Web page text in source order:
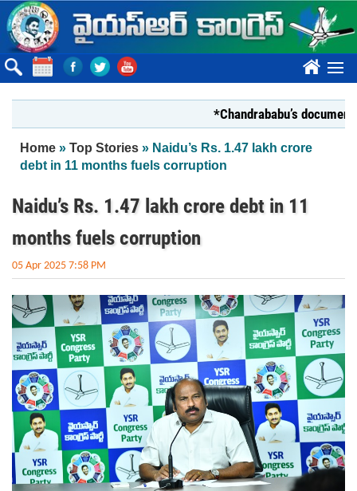
Skip to main content
????
*Chandrababu’s document on
You are here
Home » Top Stories » Naidu’s Rs. 1.47 lakh crore
debt in 11 months fuels corruption
Naidu’s Rs. 1.47 lakh crore debt in 11
months fuels corruption
05 Apr 2025 7:58 PM